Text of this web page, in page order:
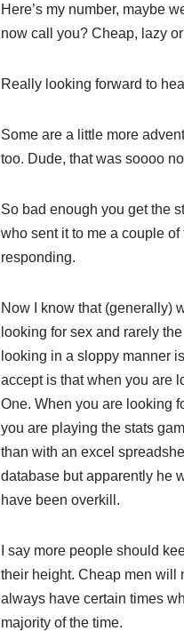
Here’s my number, maybe
now call you? Cheap, lazy
Really looking forward to
Some are a little more
too. Dude, that was soooo
So bad enough you get the
who sent it to me a couple
responding.
Now I know that (generally)
looking for sex and rarely
looking in a sloppy manner
accept is that when you are
One. When you are looking
you are playing the stats
than with an excel
database but apparently he
have been overkill.
I say more people should
their height. Cheap men will
always have certain times
majority of the time.